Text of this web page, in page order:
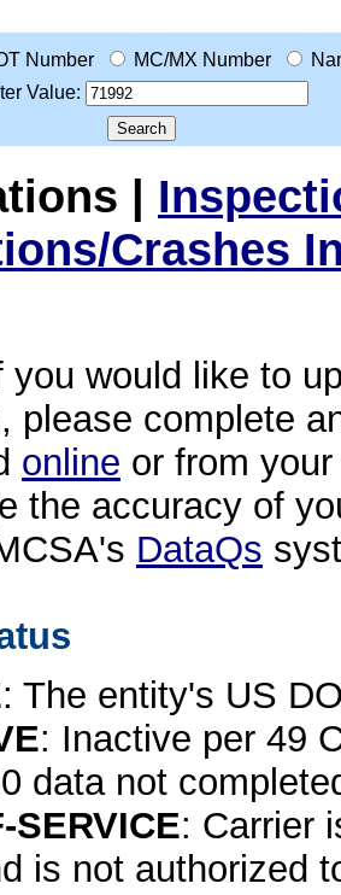
Number MC/MX Number
Value:
|
Crashes
you would like to
please complete
online or from
the accuracy of
DataQs
: The entity's US
: Inactive per 49
data not
SERVICE: Carrier
is not authorized